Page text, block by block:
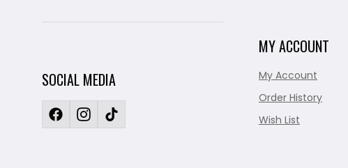
SOCIAL MEDIA
MY ACCOUNT
My Account
Order History
Wish List